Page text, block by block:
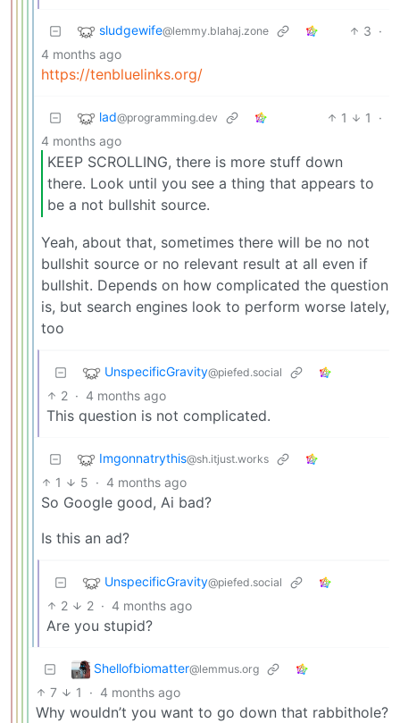
sludgewife@lemmy.blahaj.zone 3 ·
4 months ago
https://tenbluelinks.org/
lad@programming.dev 1 1
·
4 months ago
KEEP SCROLLING, there is more stuff down
there. Look until you see a thing that appears to
be a not bullshit source.
Yeah, about that, sometimes there will be no not
bullshit source or no relevant result at all even if
bullshit. Depends on how complicated the question
is, but search engines look to perform worse lately,
too
UnspecificGravity@piefed.social
2 · 4 months ago
This question is not complicated.
Imgonnatrythis@sh.itjust.works
1 5 · 4 months ago
So Google good, Ai bad?
Is this an ad?
UnspecificGravity@piefed.social
2 2 · 4 months ago
Are you stupid?
Shellofbiomatter@lemmus.org
7 1 · 4 months ago
Why wouldn’t you want to go down that rabbithole?